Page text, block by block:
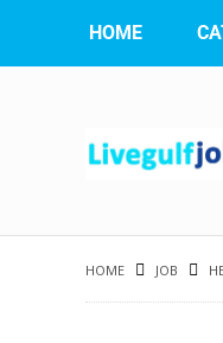
HOME
HOME JOB